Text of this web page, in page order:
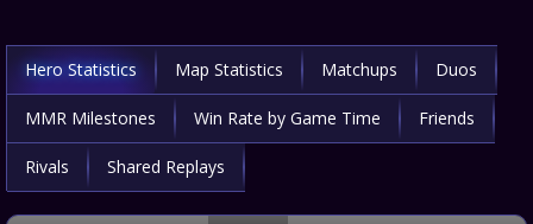
Hero Statistics Map Statistics Matchups Duos
MMR Milestones Win Rate by Game Time Friends
Rivals Shared Replays